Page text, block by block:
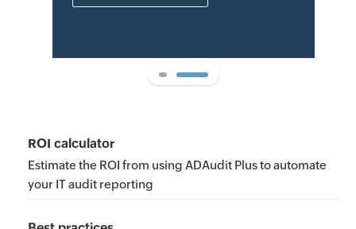
ROI calculator
Estimate the ROI from using ADAudit Plus to automate
your IT audit reporting